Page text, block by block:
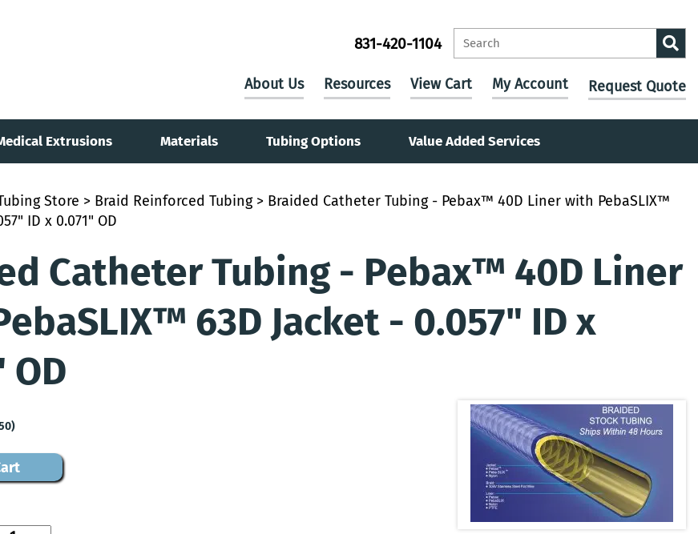
831-420-1104
About Us Resources View Cart My Account Request Quote
Extrusions Materials Tubing Options Value Added Services
Store > Braid Reinforced Tubing> Braided Catheter Tubing - Pebax™ 40D Liner with PebaSLIX™
ID x 0.071" OD
Catheter Tubing - Pebax™ 40D Liner
63D Jacket - 0.057" ID x
OD